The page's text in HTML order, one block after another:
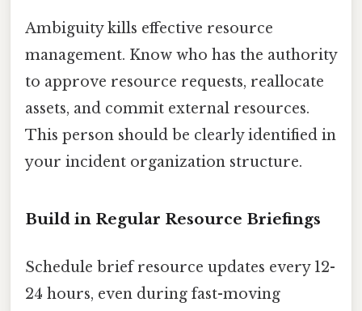
Ambiguity kills effective resource
management. Know who has the authority
to approve resource requests, reallocate
assets, and commit external resources.
This person should be clearly identified in
your incident organization structure.
Build in Regular Resource Briefings
Schedule brief resource updates every 12-
24 hours, even during fast-moving